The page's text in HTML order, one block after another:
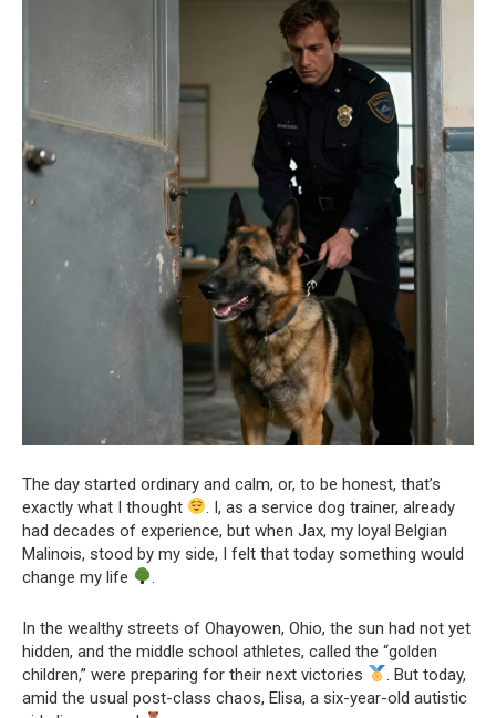
The day started ordinary and calm, or, to be honest, that’s
exactly what I thought
. I, as a service dog trainer, already
had decades of experience, but when Jax, my loyal Belgian
Malinois, stood by my side, I felt that today something would
change my life
.
In the wealthy streets of Ohayowen, Ohio, the sun had not yet
hidden, and the middle school athletes, called the “golden
children,” were preparing for their next victories
. But today,
amid the usual post-class chaos, Elisa, a six-year-old autistic